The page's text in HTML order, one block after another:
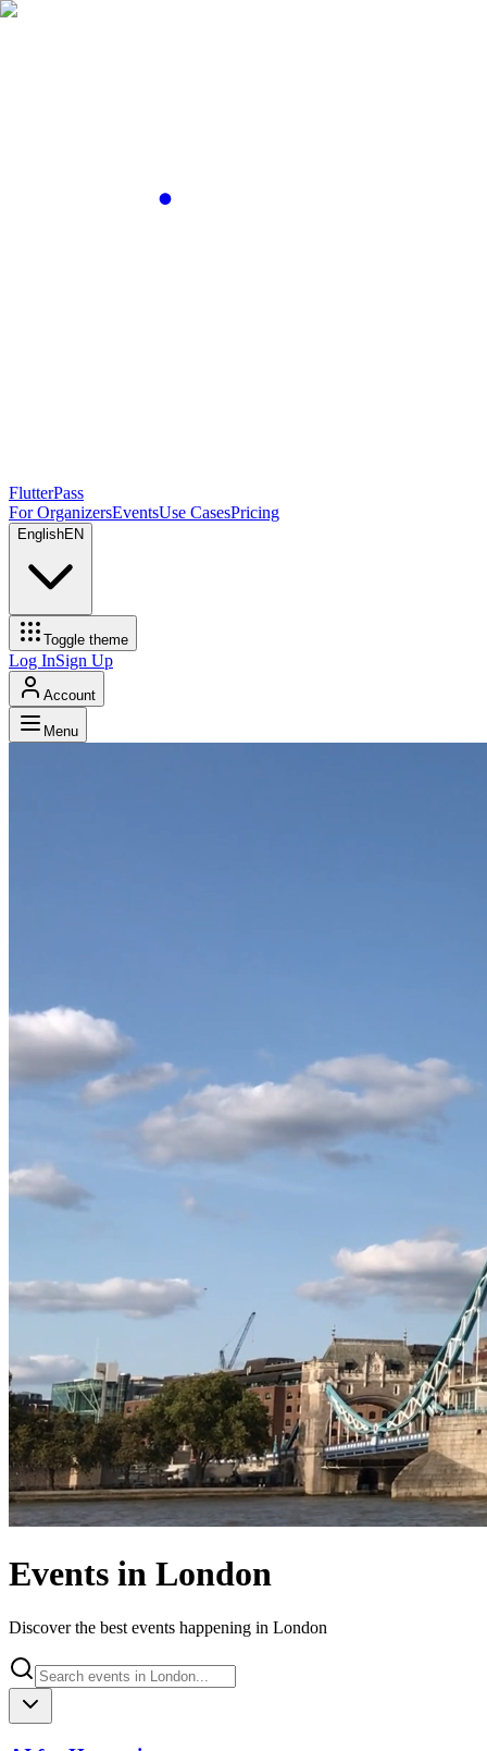
FlutterPass
For OrganizersEventsUse CasesPricing
EnglishEN
Toggle theme
Log InSign Up
Account
Menu
Events in London
Discover the best events happening in London